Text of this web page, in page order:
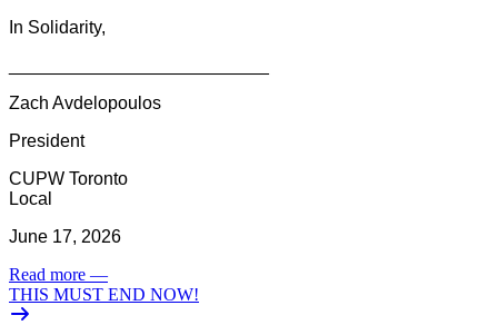
In Solidarity,
Zach Avdelopoulos
President
CUPW Toronto
Local
June 17, 2026
Read more —
THIS MUST END NOW!